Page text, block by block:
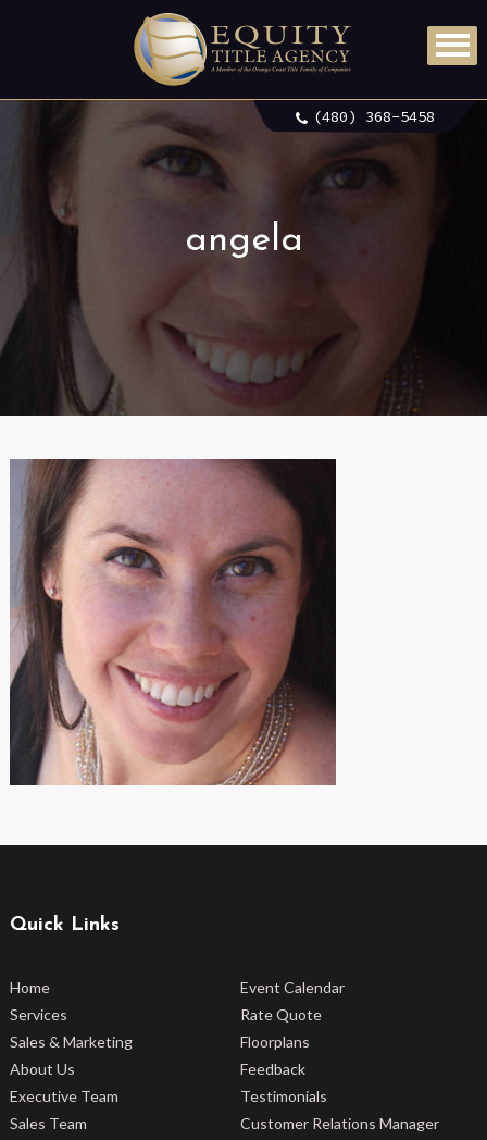
(480) 368-5458
angela
Quick Links
Home
Services
Sales & Marketing
About Us
Executive Team
Sales Team
Event Calendar
Rate Quote
Floorplans
Feedback
Testimonials
Customer Relations Manager